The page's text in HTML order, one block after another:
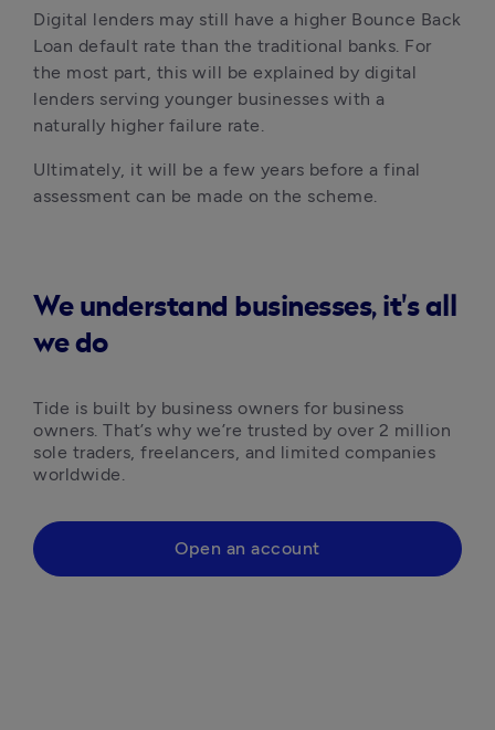
Digital lenders may still have a higher Bounce Back
Loan default rate than the traditional banks. For
the most part, this will be explained by digital
lenders serving younger businesses with a
naturally higher failure rate.
Ultimately, it will be a few years before a final
assessment can be made on the scheme.
We understand businesses, it's all
we do
Tide is built by business owners for business
owners. That’s why we’re trusted by over 2 million
sole traders, freelancers, and limited companies
worldwide.
Open an account